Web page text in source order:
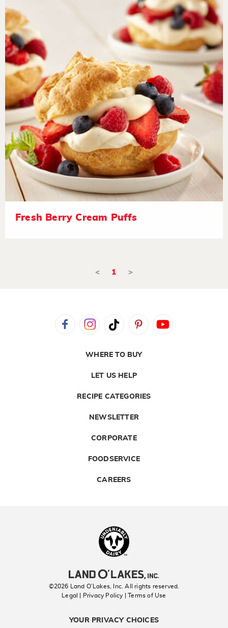
Fresh Berry Cream Puffs
< 1 >
WHERE TO BUY
LET US HELP
RECIPE CATEGORIES
NEWSLETTER
CORPORATE
FOODSERVICE
CAREERS
©2026 Land O’Lakes, Inc. All rights reserved.
Legal | Privacy Policy
| Terms of Use
YOUR PRIVACY CHOICES